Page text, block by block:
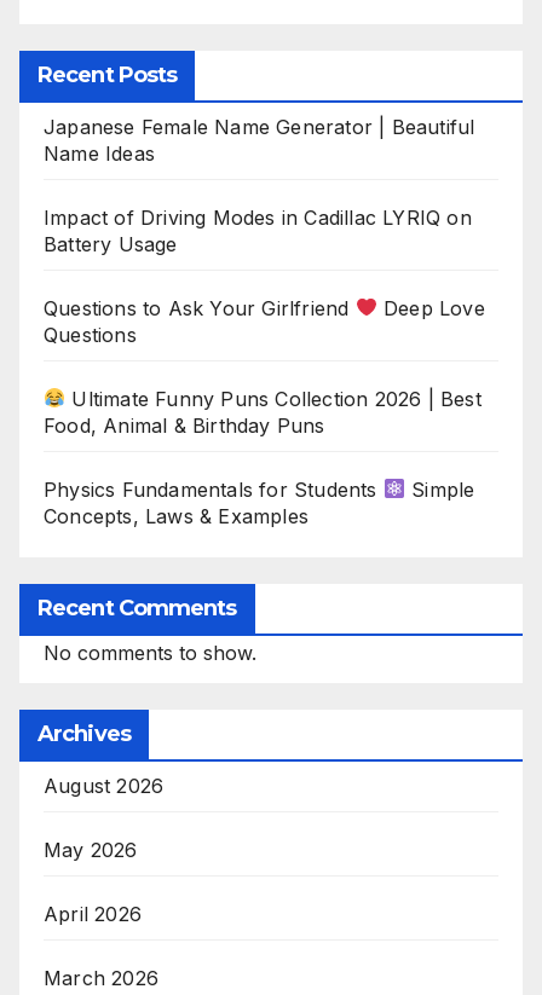
Recent Posts
Japanese Female Name Generator | Beautiful
Name Ideas
Impact of Driving Modes in Cadillac LYRIQ on
Battery Usage
Questions to Ask Your Girlfriend
Deep Love
Questions
Ultimate Funny Puns Collection 2026 | Best
Food, Animal & Birthday Puns
Physics Fundamentals for Students
Simple
Concepts, Laws & Examples
Recent Comments
No comments to show.
Archives
August 2026
May 2026
April 2026
March 2026